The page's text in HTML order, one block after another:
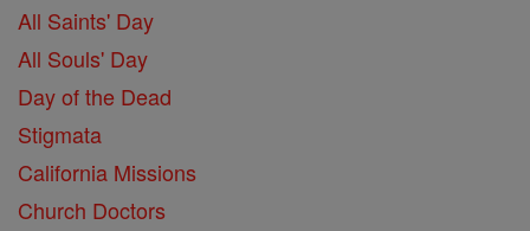
All Saints' Day
All Souls' Day
Day of the Dead
Stigmata
California Missions
Church Doctors